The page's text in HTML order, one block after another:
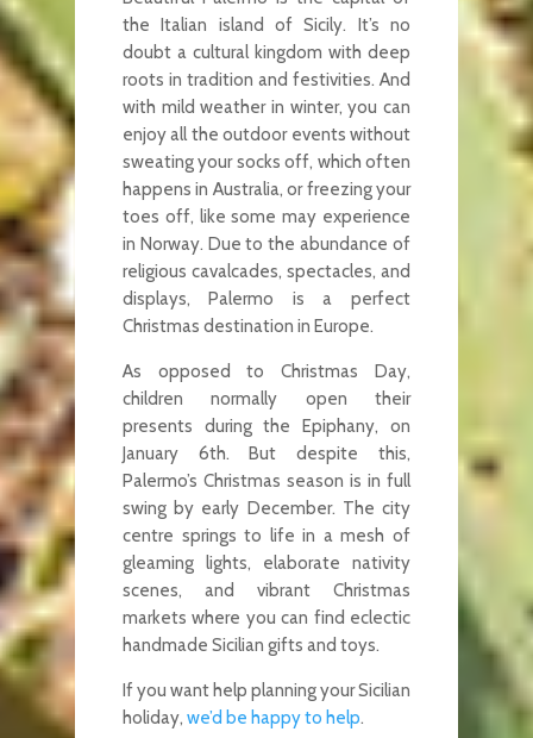
the Italian island of Sicily. It’s no
doubt a cultural kingdom with deep
roots in tradition and festivities. And
with mild weather in winter, you can
enjoy all the outdoor events without
sweating your socks off, which often
happens in Australia, or freezing your
toes off, like some may experience
in Norway. Due to the abundance of
religious cavalcades, spectacles, and
displays, Palermo is a perfect
Christmas destination in Europe.
As opposed to Christmas Day,
children normally open their
presents during the Epiphany, on
January 6th. But despite this,
Palermo’s Christmas season is in full
swing by early December. The city
centre springs to life in a mesh of
gleaming lights, elaborate nativity
scenes, and vibrant Christmas
markets where you can find eclectic
handmade Sicilian gifts and toys.
If you want help planning your Sicilian
holiday, we’d be happy to help.